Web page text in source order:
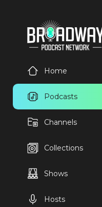
Home
Podcasts
Channels
Collections
Shows
Hosts